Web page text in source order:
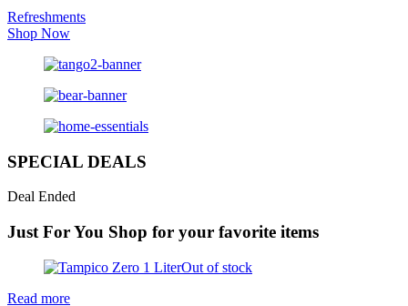
Refreshments
Shop Now
SPECIAL DEALS
Deal Ended
Just For You Shop for your favorite items
Out of stock
Read more